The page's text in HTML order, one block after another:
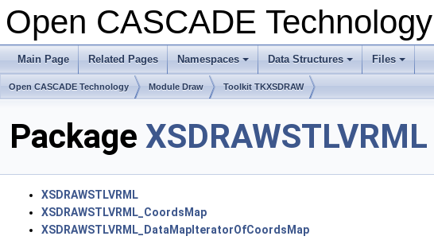
Open CASCADE Technology
Main Page Related Pages
+
Namespaces
+
Data Structures
+
Files
Open CASCADE Technology Module Draw Toolkit TKXSDRAW
Package XSDRAWSTLVRML
XSDRAWSTLVRML
XSDRAWSTLVRML_CoordsMap
XSDRAWSTLVRML_DataMapIteratorOfCoordsMap